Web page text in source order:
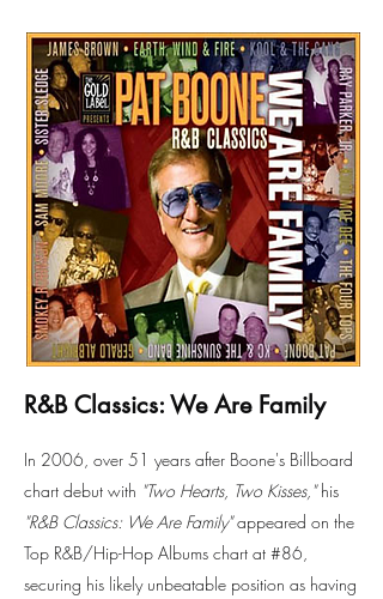
R&B Classics: We Are Family
In 2006, over 51 years after Boone's Billboard
chart debut with "Two Hearts, Two Kisses,"his
"R&B Classics: We Are Family"appeared on the
Top R&B/Hip-Hop Albums chart at #86,
securing his likely unbeatable position as having